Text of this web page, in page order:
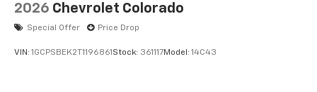
2026 Chevrolet Colorado
Special Offer Price Drop
VIN: 1GCPSBEK2T1196861 Stock: 361117Model: 14C43